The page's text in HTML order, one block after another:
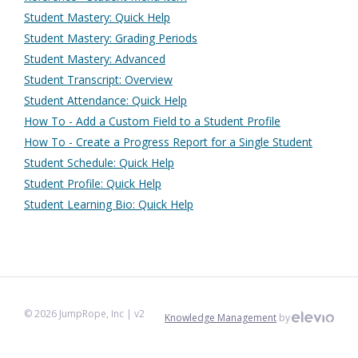
Student Mastery: Quick Help
Student Mastery: Grading Periods
Student Mastery: Advanced
Student Transcript: Overview
Student Attendance: Quick Help
How To - Add a Custom Field to a Student Profile
How To - Create a Progress Report for a Single Student
Student Schedule: Quick Help
Student Profile: Quick Help
Student Learning Bio: Quick Help
©2026 JumpRope, Inc | v2 Knowledge Management by